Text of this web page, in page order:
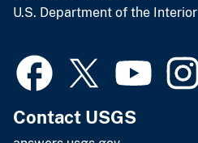
U.S. Department of the Interior
Contact USGS